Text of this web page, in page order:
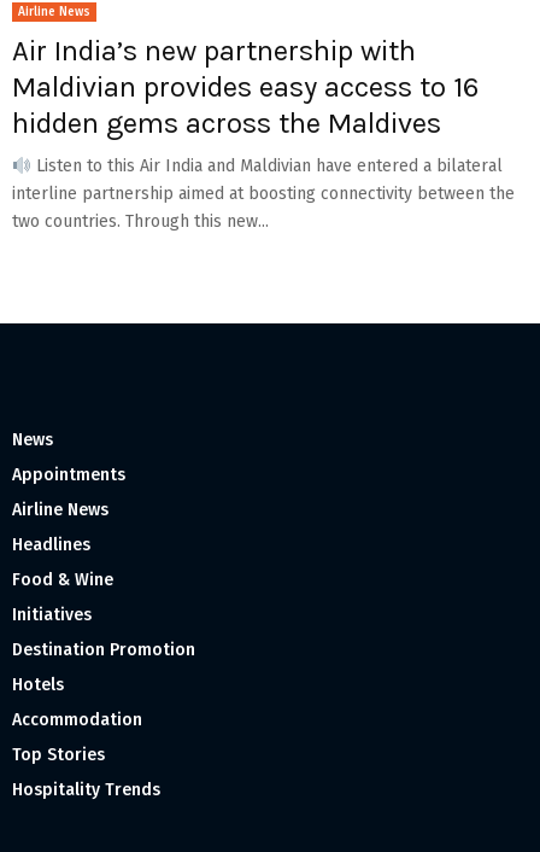
Airline News
Air India’s new partnership with
Maldivian provides easy access to 16
hidden gems across the Maldives
Listen to this Air India and Maldivian have entered a bilateral
interline partnership aimed at boosting connectivity between the
two countries. Through this new...
News
Appointments
Airline News
Headlines
Food & Wine
Initiatives
Destination Promotion
Hotels
Accommodation
Top Stories
Hospitality Trends